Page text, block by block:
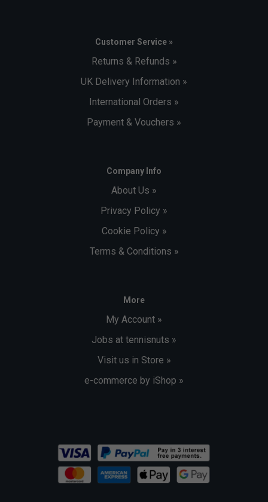
Customer Service »
Returns & Refunds »
UK Delivery Information »
International Orders »
Payment & Vouchers »
Company Info
About Us »
Privacy Policy »
Cookie Policy »
Terms & Conditions »
More
My Account »
Jobs at tennisnuts »
Visit us in Store »
e-commerce by iShop »